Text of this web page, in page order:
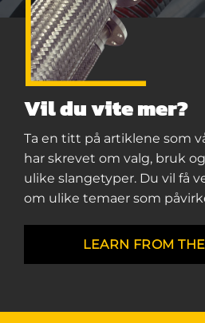
Vil du vite mer?
Ta en titt på artiklene som
har skrevet om valg, bruk
ulike slangetyper. Du vil få
om ulike temaer som
LEARN FROM